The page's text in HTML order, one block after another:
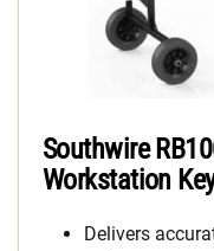
Southwire
Workstation
Delivers